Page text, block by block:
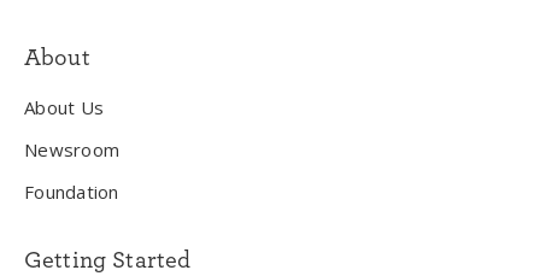
About
About Us
Newsroom
Foundation
Getting Started